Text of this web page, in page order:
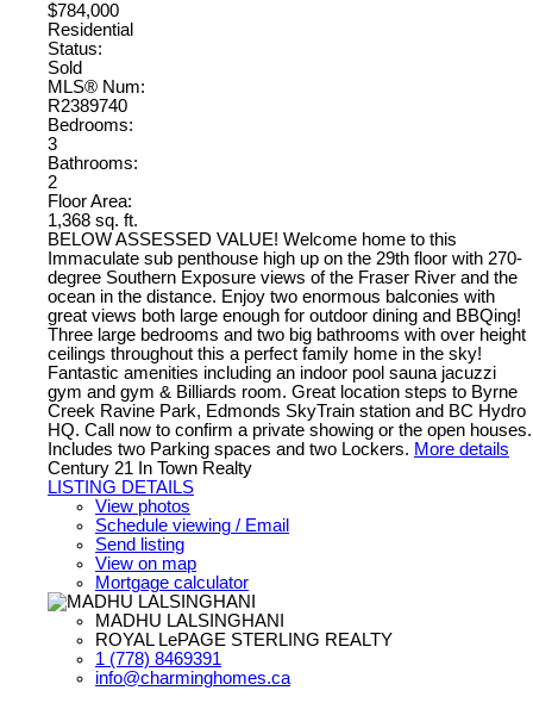
$784,000
Residential
Status:
Sold
MLS® Num:
R2389740
Bedrooms:
3
Bathrooms:
2
Floor Area:
1,368 sq. ft.
BELOW ASSESSED VALUE! Welcome home to this
Immaculate sub penthouse high up on the 29th floor with 270-
degree Southern Exposure views of the Fraser River and the
ocean in the distance. Enjoy two enormous balconies with
great views both large enough for outdoor dining and BBQing!
Three large bedrooms and two big bathrooms with over height
ceilings throughout this a perfect family home in the sky!
Fantastic amenities including an indoor pool sauna jacuzzi
gym and gym & Billiards room. Great location steps to Byrne
Creek Ravine Park, Edmonds SkyTrain station and BC Hydro
HQ. Call now to confirm a private showing or the open houses.
Includes two Parking spaces and two Lockers. More details
Century 21 In Town Realty
LISTING DETAILS
View photos
Schedule viewing / Email
Send listing
View on map
Mortgage calculator
MADHU LALSINGHANI
ROYAL LePAGE STERLING REALTY
1 (778) 8469391
info@charminghomes.ca